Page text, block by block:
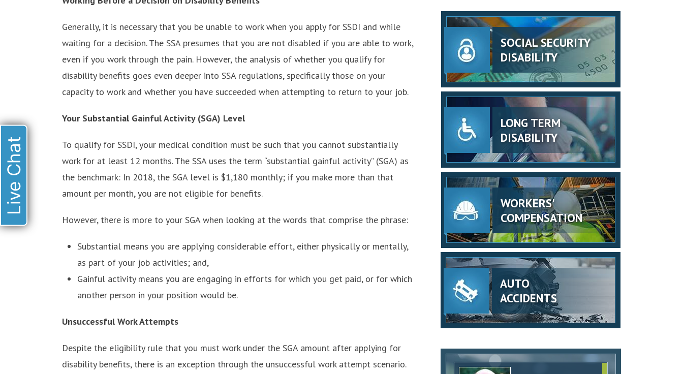
Generally, it is necessary that you be unable to work when you apply for SSDI and while
waiting for a decision. The SSA presumes that you are not disabled if you are able to work,
even if you work through the pain. However, the analysis of whether you qualify for
disability benefits goes even deeper into SSA regulations, specifically those on your
capacity to work and whether you have succeeded when attempting to return to your job.
Your Substantial Gainful Activity (SGA) Level
To qualify for SSDI, your medical condition must be such that you cannot substantially
work for at least 12 months. The SSA uses the term “substantial gainful activity” (SGA) as
the benchmark: In 2018, the SGA level is $1,180 monthly; if you make more than that
amount per month, you are not eligible for benefits.
However, there is more to your SGA when looking at the words that comprise the phrase:
Substantial means you are applying considerable effort, either physically or mentally,
as part of your job activities; and,
Gainful activity means you are engaging in efforts for which you get paid, or for which
another person in your position would be.
Unsuccessful Work Attempts
Despite the eligibility rule that you must work under the SGA amount after applying for
disability benefits, there is an exception through the unsuccessful work attempt scenario.
SOCIAL SECURITY
DISABILITY
LONG TERM
DISABILITY
WORKERS'
COMPENSATION
AUTO
ACCIDENTS
Live Chat